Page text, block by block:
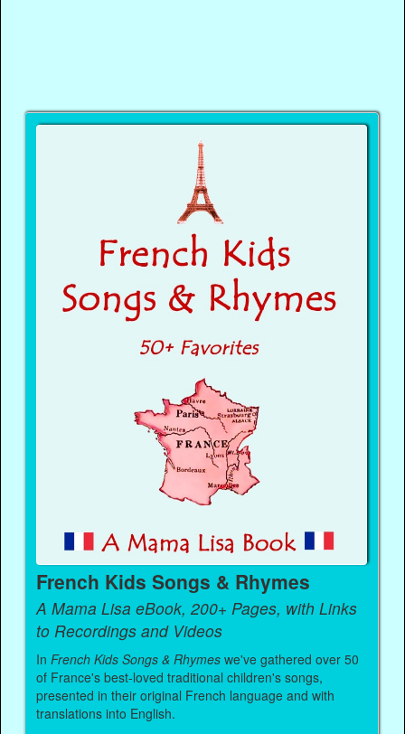
French Kids Songs & Rhymes
A Mama Lisa eBook, 200+ Pages, with Links
to Recordings and Videos
InFrench Kids Songs & Rhymes we've gathered over 50
of France's best-loved traditional children's songs,
presented in their original French language and with
translations into English.